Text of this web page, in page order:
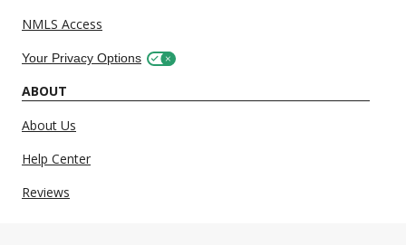
NMLS Access
Your Privacy Options
ABOUT
About Us
Help Center
Reviews